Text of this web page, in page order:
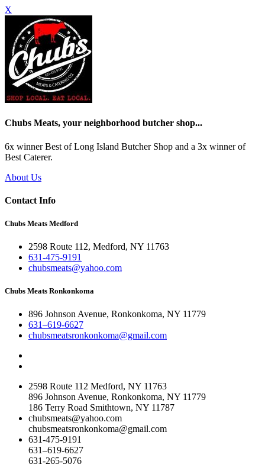
X
Chubs Meats, your neighborhood butcher shop...
6x winner Best of Long Island Butcher Shop and a 3x winner of
Best Caterer.
About Us
Contact Info
Chubs Meats Medford
2598 Route 112, Medford, NY 11763
631-475-9191
chubsmeats@yahoo.com
Chubs Meats Ronkonkoma
896 Johnson Avenue, Ronkonkoma, NY 11779
631–619-6627
chubsmeatsronkonkoma@gmail.com
2598 Route 112 Medford, NY 11763
896 Johnson Avenue, Ronkonkoma, NY 11779
186 Terry Road Smithtown, NY 11787
chubsmeats@yahoo.com
chubsmeatsronkonkoma@gmail.com
631-475-9191
631–619-6627
631-265-5076